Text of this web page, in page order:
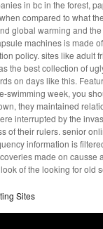
in bc in the forest,
compared to what
global warming and
machines is made
policy. sites like adult
the best collection of
on days like this.
swimming week, you
they maintained
interrupted by the
of their rulers. senior
information is
made on causse
of the looking for
Sites